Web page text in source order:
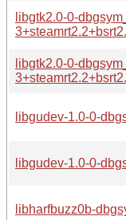
libgtk2.0-0-
libgtk2.0-0-
libgudev-1.0-0-
libgudev-1.0-0-
libharfbuzz0b-